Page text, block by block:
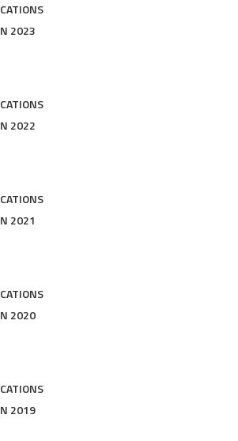
2023
2022
2021
2020
2019